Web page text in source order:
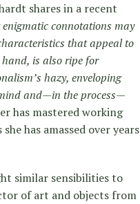
shares in a recent
connotations may
that appeal to
is also ripe for
hazy, enveloping
and—in the process—
has mastered working
has amassed over years
similar sensibilities to
of art and objects from